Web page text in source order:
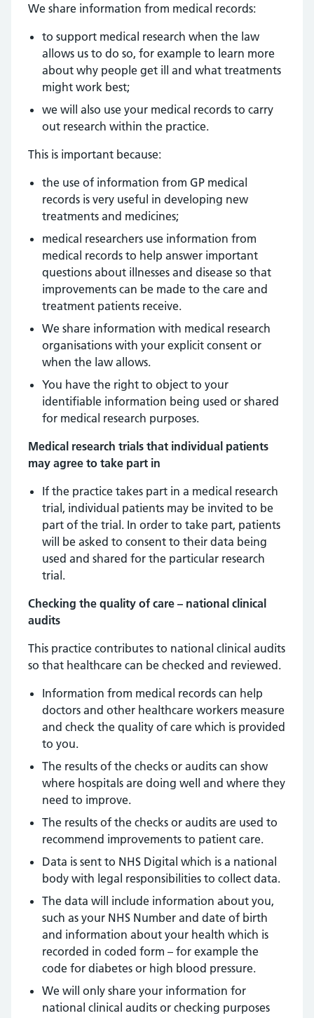
We share information from medical records:
to support medical research when the law
allows us to do so, for example to learn more
about why people get ill and what treatments
might work best;
we will also use your medical records to carry
out research within the practice.
This is important because:
the use of information from GP medical
records is very useful in developing new
treatments and medicines;
medical researchers use information from
medical records to help answer important
questions about illnesses and disease so that
improvements can be made to the care and
treatment patients receive.
We share information with medical research
organisations with your explicit consent or
when the law allows.
You have the right to object to your
identifiable information being used or shared
for medical research purposes.
Medical research trials that individual patients
may agree to take part in
If the practice takes part in a medical research
trial, individual patients may be invited to be
part of the trial. In order to take part, patients
will be asked to consent to their data being
used and shared for the particular research
trial.
Checking the quality of care – national clinical
audits
This practice contributes to national clinical audits
so that healthcare can be checked and reviewed.
Information from medical records can help
doctors and other healthcare workers measure
and check the quality of care which is provided
to you.
The results of the checks or audits can show
where hospitals are doing well and where they
need to improve.
The results of the checks or audits are used to
recommend improvements to patient care.
Data is sent to NHS Digital which is a national
body with legal responsibilities to collect data.
The data will include information about you,
such as your NHS Number and date of birth
and information about your health which is
recorded in coded form – for example the
code for diabetes or high blood pressure.
We will only share your information for
national clinical audits or checking purposes